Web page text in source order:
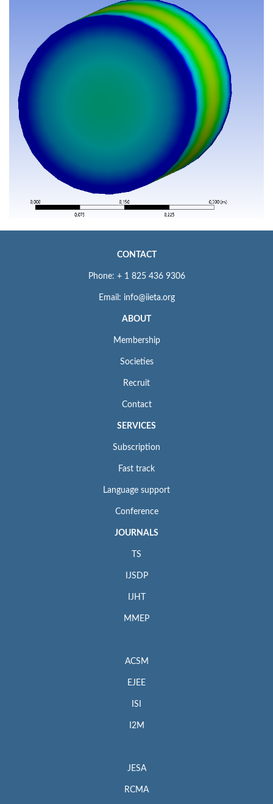
CONTACT
Phone: + 1 825 436 9306
Email: info@iieta.org
ABOUT
Membership
Societies
Recruit
Contact
SERVICES
Subscription
Fast track
Language support
Conference
JOURNALS
TS
IJSDP
IJHT
MMEP
ACSM
EJEE
ISI
I2M
JESA
RCMA